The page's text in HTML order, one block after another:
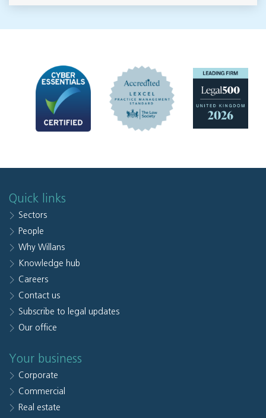
Quick links
Sectors
People
Why Willans
Knowledge hub
Careers
Contact us
Subscribe to legal updates
Our office
Your business
Corporate
Commercial
Real estate